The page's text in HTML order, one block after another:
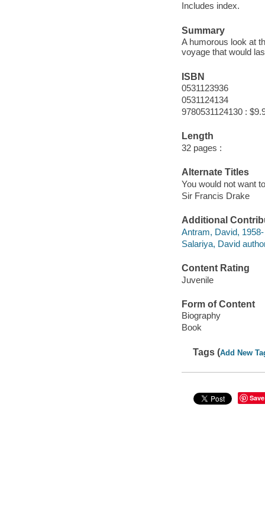
Includes index.
Summary
A humorous look at
voyage that would
ISBN
0531123936
0531124134
9780531124130 :
Length
32 pages :
Alternate Titles
You would not want
Sir Francis Drake
Additional
Antram, David,
Salariya, David
Content Rating
Juvenile
Form of Content
Biography
Book
Tags (Add New
Save